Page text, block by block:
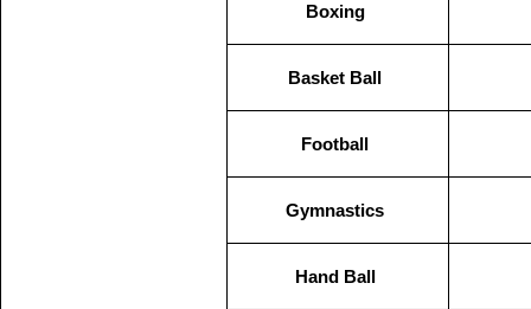
Boxing
Basket Ball
Football
Gymnastics
Hand Ball